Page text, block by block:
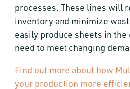
processes. These lines will
inventory and minimize
easily produce sheets in the
need to meet changing
Find out more about how
your production more